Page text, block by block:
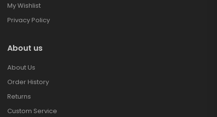
My Wishlist
Privacy Policy
About us
About Us
Order History
Returns
Custom Service